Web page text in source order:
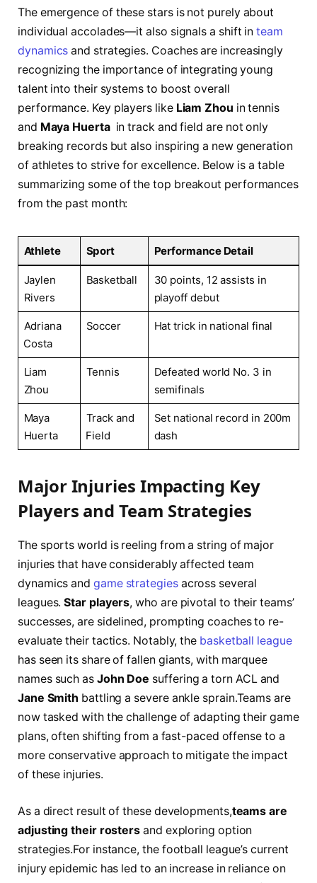
The ‍emergence‌ of these stars is not purely​ about
individual accolades—it also signals a shift in​team
dynamics and strategies.‌ Coaches ⁢are increasingly‌
recognizing the importance⁤ of integrating⁣ young
talent into their systems to boost overall
performance. Key players like Liam⁢ Zhou in ⁤tennis
and⁢ Maya‌ Huerta‌ in track and⁣ field are not ⁣only
⁢breaking records but ​also inspiring‌ a new generation
of ⁤athletes to strive ​for excellence.⁤ Below is a table ​
summarizing some ‍of the​ top breakout‌ performances
from the past month:
Athlete Sport Performance Detail
Jaylen
Rivers
Basketball
30 points, 12 assists in‌
playoff debut
Adriana
⁣Costa
Soccer Hat trick in national⁤ final
Liam
Zhou
Tennis
Defeated world No.⁢ 3 in
semifinals
Maya
Huerta
Track and
⁣Field
Set national ⁢record in 200m
dash
Major Injuries ⁤Impacting Key⁣
Players​ and Team Strategies
The sports ‌world is reeling from a string of major
injuries⁤ that have considerably affected team
dynamics and game strategiesacross several
leagues.Star players, who ‌are pivotal to ⁢their teams’
‌successes,‌ are sidelined, prompting coaches to re-
evaluate their tactics. ⁣Notably,‌ the basketball league
has seen its share of fallen giants, with marquee
names such ​as John​ Doe suffering a torn ACL and
Jane⁣ Smith battling a‍ severe ankle sprain.Teams are
now ⁤tasked with the challenge ‌of⁣ adapting ‌their⁢ game
plans,⁢ often ‌shifting from ‌a⁣ fast-paced⁤ offense ‍to a
more conservative approach⁤ to⁢ mitigate‍ the impact
of⁣ these injuries.
As a⁣ direct result of these developments,teams⁤ are
adjusting⁣ their rosters and exploring option
strategies.For instance, the football⁢ league’s current
injury ⁢epidemic has ​led⁤ to ⁤an increase‌ in⁤ reliance‍ on